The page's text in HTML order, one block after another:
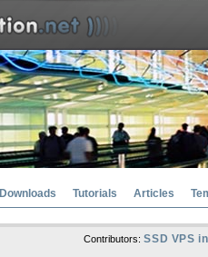
Downloads Tutorials Articles
Contributors:SSD VPS